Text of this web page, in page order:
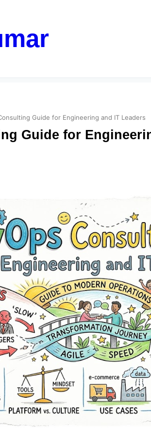
Guide for Engineering and IT Leaders
Guide for